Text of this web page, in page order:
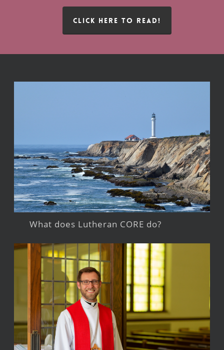
CLICK HERE TO READ!
What does Lutheran CORE do?